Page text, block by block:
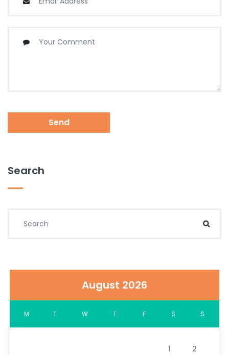
Send
Search
August 2026
M T W T F S S
1 2